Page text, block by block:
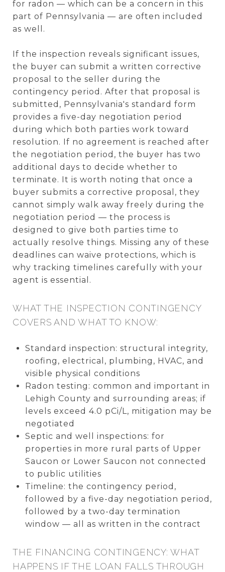
for radon — which can be a concern in this
part of Pennsylvania — are often included
as well.
If the inspection reveals significant issues,
the buyer can submit a written corrective
proposal to the seller during the
contingency period. After that proposal is
submitted, Pennsylvania's standard form
provides a five-day negotiation period
during which both parties work toward
resolution. If no agreement is reached after
the negotiation period, the buyer has two
additional days to decide whether to
terminate. It is worth noting that once a
buyer submits a corrective proposal, they
cannot simply walk away freely during the
negotiation period — the process is
designed to give both parties time to
actually resolve things. Missing any of these
deadlines can waive protections, which is
why tracking timelines carefully with your
agent is essential.
WHAT THE INSPECTION CONTINGENCY
COVERS AND WHAT TO KNOW:
Standard inspection: structural integrity,
roofing, electrical, plumbing, HVAC, and
visible physical conditions
Radon testing: common and important in
Lehigh County and surrounding areas; if
levels exceed 4.0 pCi/L, mitigation may be
negotiated
Septic and well inspections: for
properties in more rural parts of Upper
Saucon or Lower Saucon not connected
to public utilities
Timeline: the contingency period,
followed by a five-day negotiation period,
followed by a two-day termination
window — all as written in the contract
THE FINANCING CONTINGENCY: WHAT
HAPPENS IF THE LOAN FALLS THROUGH